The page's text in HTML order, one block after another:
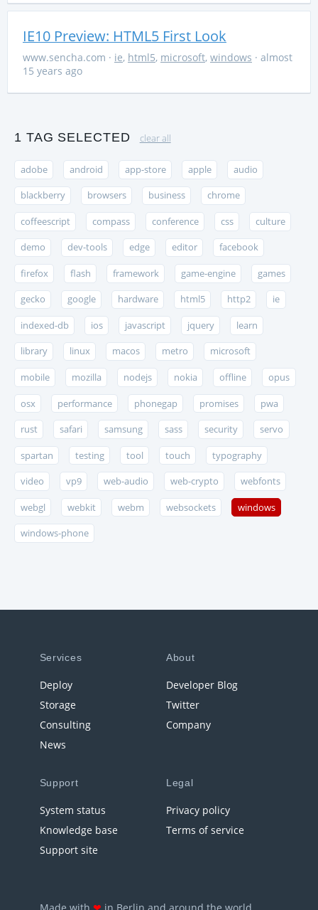
IE10 Preview: HTML5 First Look
www.sencha.com · ie, html5, microsoft, windows · almost
15 years ago
1 TAG SELECTED clear all
adobe android app-store apple audio
blackberry browsers business chrome
coffeescript compass conference css culture
demo dev-tools edge editor facebook
firefox flash framework game-engine games
gecko google hardware html5 http2 ie
indexed-db ios javascript jquery learn
library linux macos metro microsoft
mobile mozilla nodejs nokia offline opus
osx performance phonegap promises pwa
rust safari samsung sass security servo
spartan testing tool touch typography
video vp9 web-audio web-crypto webfonts
webgl webkit webm websockets windows
windows-phone
Services
Deploy
Storage
Consulting
News
About
Developer Blog
Twitter
Company
Support
System status
Knowledge base
Support site
Legal
Privacy policy
Terms of service